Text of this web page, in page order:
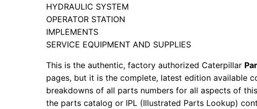
HYDRAULIC SYSTEM
OPERATOR STATION
IMPLEMENTS
SERVICE EQUIPMENT AND SUPPLIES
This is the authentic, factory authorized Caterpillar
pages, but it is the complete, latest edition available
breakdowns of all parts numbers for all aspects of
the parts catalog or IPL (Illustrated Parts Lookup)